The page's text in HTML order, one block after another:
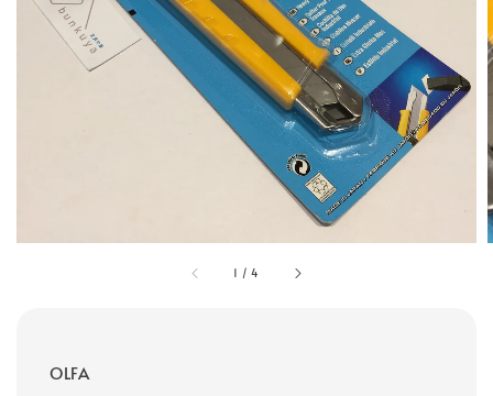
1 /4
OLFA